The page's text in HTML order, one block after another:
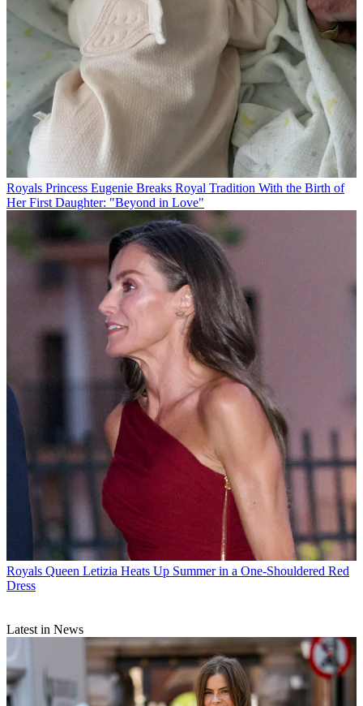
Royals Princess Eugenie Breaks Royal Tradition With the Birth of
Her First Daughter: "Beyond in Love"
Royals Queen Letizia Heats Up Summer in a One-Shouldered Red
Dress
Latest in News